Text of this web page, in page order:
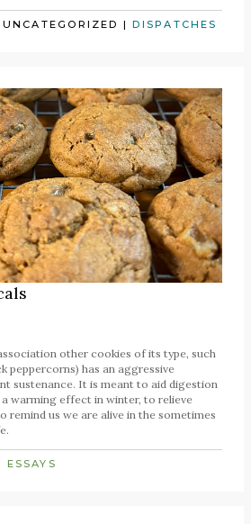
UNCATEGORIZED |DISPATCHES
other cookies of its type, such
peppercorns) has an aggressive
sustenance. It is meant to aid digestion
warming effect in winter, to relieve
remind us we are alive in the sometimes
ESSAYS